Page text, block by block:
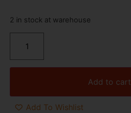
2 in stock at warehouse
Add to cart
Add To Wishlist